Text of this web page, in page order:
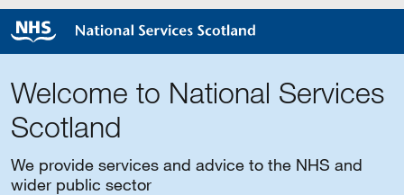
Welcome to National Services
Scotland
We provide services and advice to the NHS and
wider public sector